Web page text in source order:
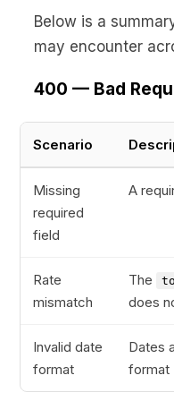
Below is a
may encounter
400 — Bad
Scenario
Missing
required
field
A
Rate
mismatch
The
does
Invalid date
format
Dates
format